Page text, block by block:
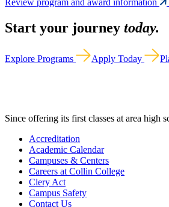
Review program and award information
Start your journey today.
Explore Programs Apply Today
Since offering its first classes at area high
Accreditation
Academic Calendar
Campuses & Centers
Careers at Collin College
Clery Act
Campus Safety
Contact Us